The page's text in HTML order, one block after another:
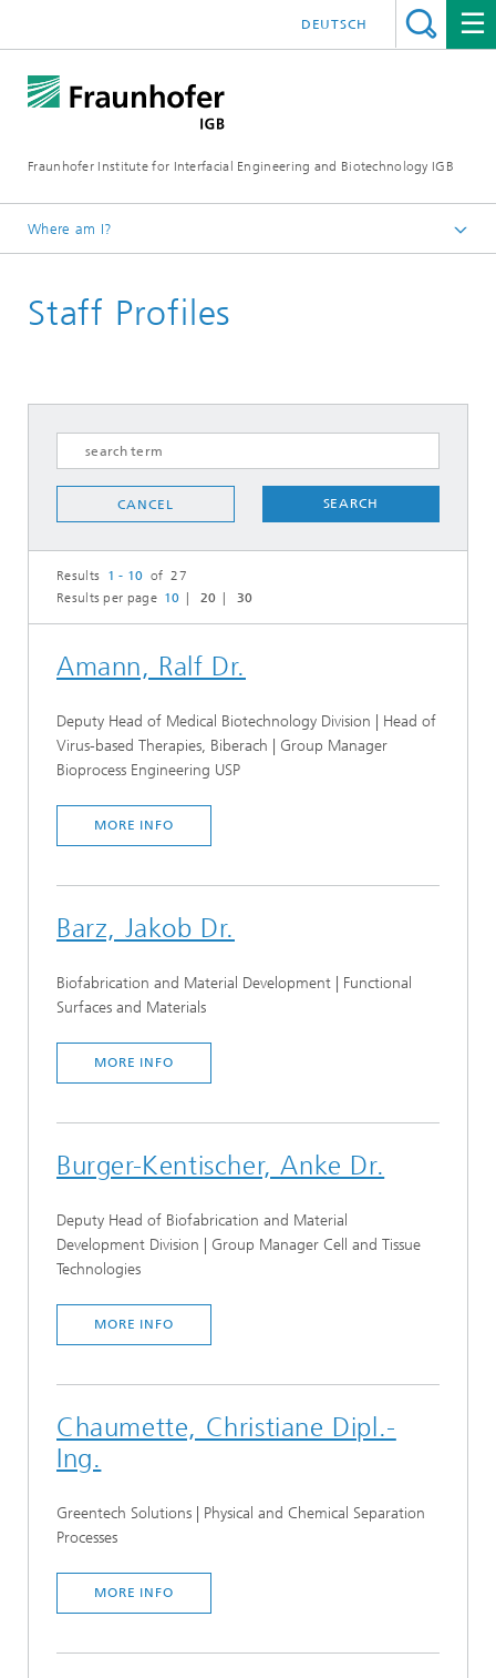
Fraunhofer Institute for Interfacial Engineering and Biotechnology IGB
DEUTSCH
Where am I?
About us
Staff Profiles
CANCEL SEARCH
Results 1 - 10 of 27
Results per page 10 20 30
Amann, Ralf Dr.
Deputy Head of Medical Biotechnology Division | Head of
Virus-based Therapies, Biberach | Group Manager
Bioprocess Engineering USP
MORE INFO
Barz, Jakob Dr.
Biofabrication and Material Development | Functional
Surfaces and Materials
MORE INFO
Burger-Kentischer, Anke Dr.
Deputy Head of Biofabrication and Material
Development Division | Group Manager Cell and Tissue
Technologies
MORE INFO
Chaumette, Christiane Dipl.-
Ing.
Greentech Solutions | Physical and Chemical Separation
Processes
MORE INFO